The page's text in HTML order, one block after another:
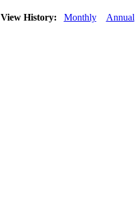
View History: Monthly Annual